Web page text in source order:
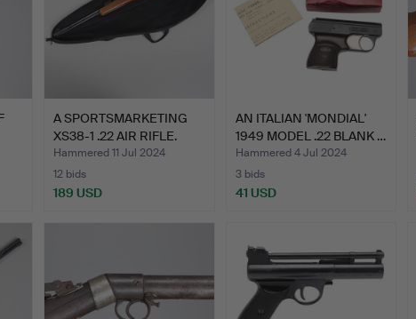
A SPORTSMARKETING
XS38-1 .22 AIR RIFLE.
Hammered 11 Jul 2024
12 bids
189 USD
AN ITALIAN 'MONDIAL'
1949 MODEL .22 BLANK …
Hammered 4 Jul 2024
3 bids
41 USD